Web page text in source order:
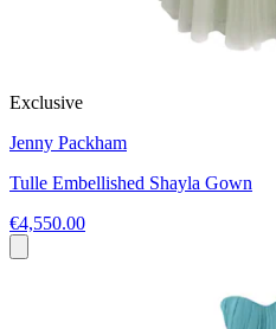
Exclusive
Jenny Packham
Tulle Embellished Shayla Gown
€4,550.00